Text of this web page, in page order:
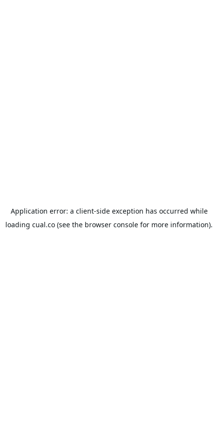
Application error: a client-side exception has occurred while
loading cual.co (see the browser console for more information).